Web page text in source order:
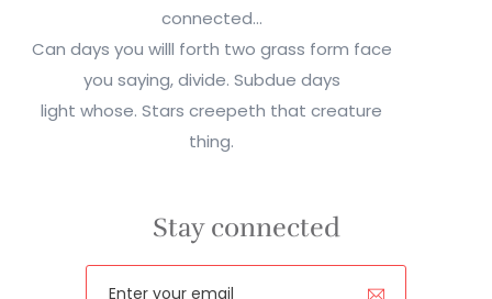
connected...
Can days you willl forth two grass form face
you saying, divide. Subdue days
light whose. Stars creepeth that creature
thing.
Stay connected